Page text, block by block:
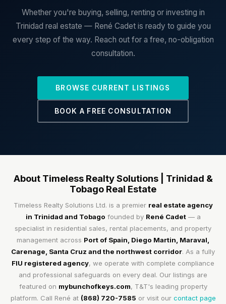
Whether you're buying, selling, renting or investing in
Trinidad real estate — René Cadet is ready to guide you
every step of the way. Reach out for a free, no-obligation
consultation.
BROWSE CURRENT LISTINGS
BOOK A FREE CONSULTATION
About Timeless Realty Solutions | Trinidad &
Tobago Real Estate
Timeless Realty Solutions Ltd. is a premier real estate agency
in Trinidad and Tobago founded by René Cadet— a
specialist in residential sales, rental placements, and property
management across Port of Spain, Diego Martin, Maraval,
Carenage, Santa Cruz and the northwest corridor. As a fully
FIU registered agency, we operate with complete compliance
and professional safeguards on every deal. Our listings are
featured on mybunchofkeys.com, T&T's leading property
platform. Call René at (868) 720-7585 or visit our contact page